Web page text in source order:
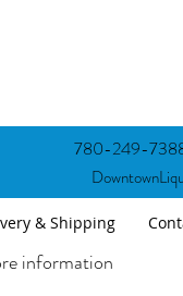
780-249-
& Shipping
information